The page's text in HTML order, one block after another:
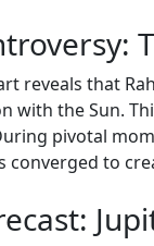
reveals that
with the Sun.
pivotal
converged to